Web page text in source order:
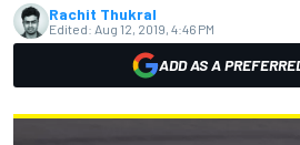
Rachit Thukral
Edited: Aug 12, 2019, 4:46 PM
ADD AS A